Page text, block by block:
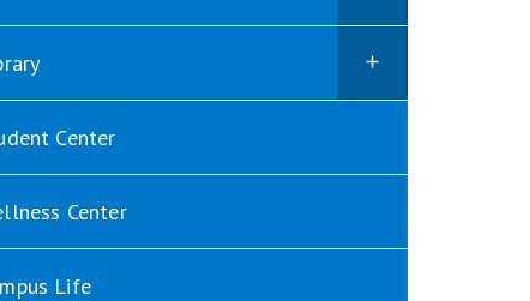
Center
Center
Life